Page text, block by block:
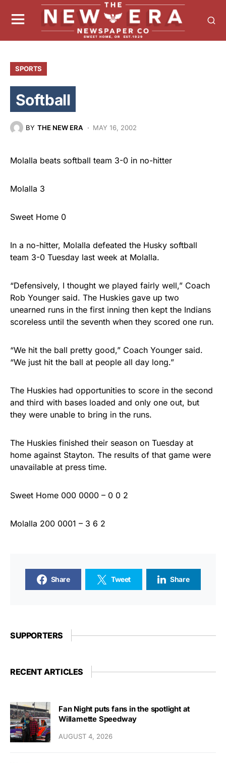
SPORTS
Softball
BY THE NEW ERA MAY 16, 2002
Molalla beats softball team 3-0 in no-hitter
Molalla 3
Sweet Home 0
In a no-hitter, Molalla defeated the Husky softball
team 3-0 Tuesday last week at Molalla.
“Defensively, I thought we played fairly well,” Coach
Rob Younger said. The Huskies gave up two
unearned runs in the first inning then kept the Indians
scoreless until the seventh when they scored one run.
“We hit the ball pretty good,” Coach Younger said.
“We just hit the ball at people all day long.”
The Huskies had opportunities to score in the second
and third with bases loaded and only one out, but
they were unable to bring in the runs.
The Huskies finished their season on Tuesday at
home against Stayton. The results of that game were
unavailable at press time.
Sweet Home 000 0000 – 0 0 2
Molalla 200 0001 – 3 6 2
Share Tweet Share
SUPPORTERS
RECENT ARTICLES
Fan Night puts fans in the spotlight at
Willamette Speedway
AUGUST 4, 2026